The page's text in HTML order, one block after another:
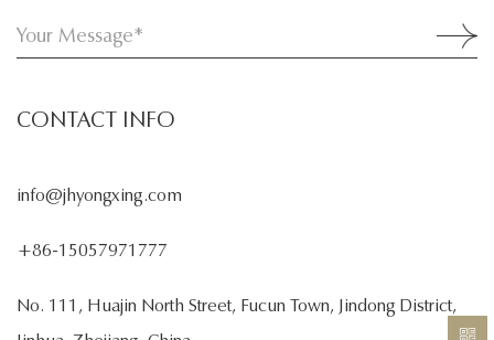
CONTACT INFO
info@jhyongxing.com
+86-15057971777
No. 111, Huajin North Street, Fucun Town, Jindong District,